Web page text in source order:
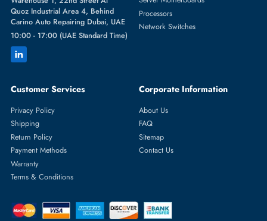
What is the best wireless router for home use in UAE?
For most UAE homes, a dual-band Wi-Fi 6 router in the AX1800 to
AX3000 range — such as the TP-Link Archer AX55 or ASUS RT-
— provides excellent speed, range, and value for AED.
Yes.High-speed or gaming routersreduce latency, provide stable
connections, and support multiple devices, ensuring smooth online
gaming and streaming experiences.
Do I need Wi-Fi 6 or Wi-Fi 7?
supported, and affordable. Wi-Fi 7 is worth considering if you want
future-proof performance and have a large home with many devices.
Which is better: dual-band or tri-band router?